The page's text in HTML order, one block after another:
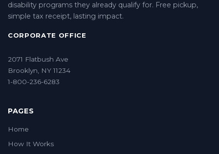
disability programs they already qualify for. Free pickup,
simple tax receipt, lasting impact.
CORPORATE OFFICE
2071 Flatbush Ave
Brooklyn, NY 11234
1-800-236-6283
PAGES
Home
How It Works